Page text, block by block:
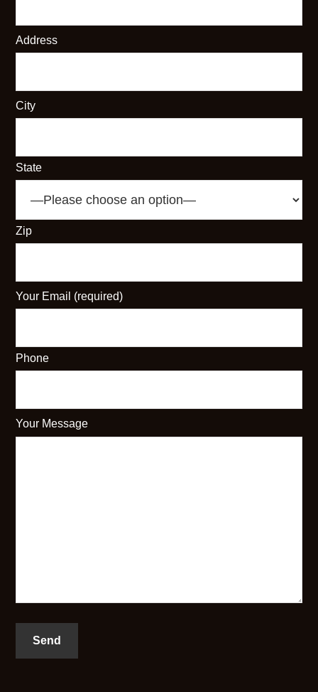
Address
City
State
Zip
Your Email (required)
Phone
Your Message